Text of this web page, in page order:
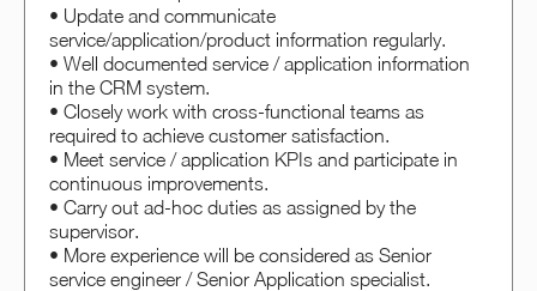
• Update and communicate
service/application/product information regularly.
• Well documented service / application information
in the CRM system.
• Closely work with cross-functional teams as
required to achieve customer satisfaction.
• Meet service / application KPIs and participate in
continuous improvements.
• Carry out ad-hoc duties as assigned by the
supervisor.
• More experience will be considered as Senior
service engineer / Senior Application specialist.